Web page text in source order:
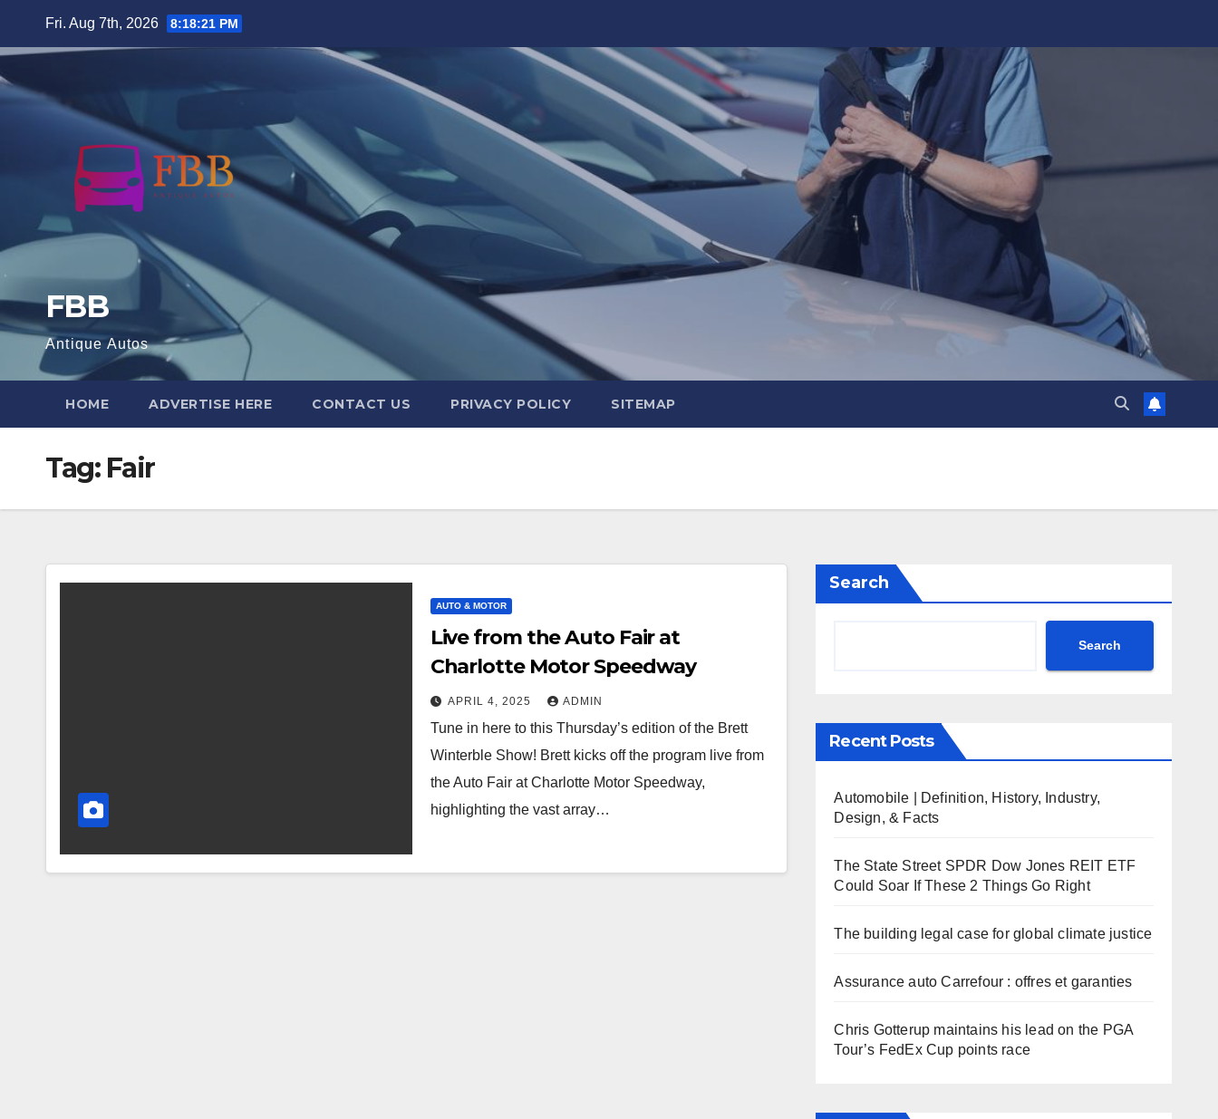
Fri. Aug 7th, 2026 8:18:22 PM
FBB
Antique Autos
HOME ADVERTISE HERE CONTACT US PRIVACY POLICY SITEMAP
Tag: Fair
AUTO & MOTOR
Live from the Auto Fair at
Charlotte Motor Speedway
APRIL 4, 2025 ADMIN
Tune in here to this Thursday’s edition of the Brett
Winterble Show! Brett kicks off the program live from
the Auto Fair at Charlotte Motor Speedway,
highlighting the vast array…
Search
Search
Recent Posts
Automobile | Definition, History, Industry,
Design, & Facts
The State Street SPDR Dow Jones REIT ETF
Could Soar If These 2 Things Go Right
The building legal case for global climate justice
Assurance auto Carrefour : offres et garanties
Chris Gotterup maintains his lead on the PGA
Tour’s FedEx Cup points race